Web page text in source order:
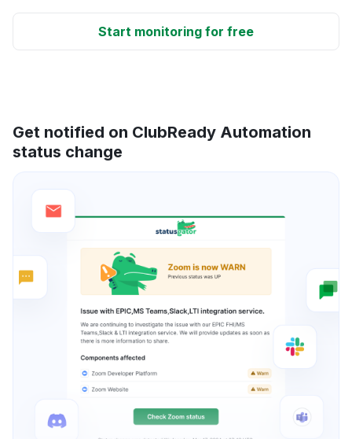
Start monitoring for free
Get notified on ClubReady Automation
status change